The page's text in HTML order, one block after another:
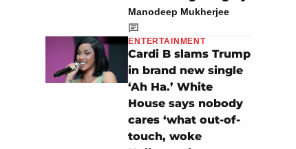
Manodeep Mukherjee
ENTERTAINMENT
Cardi B slams Trump
in brand new single
‘Ah Ha.’ White
House says nobody
cares ‘what out-of-
touch, woke